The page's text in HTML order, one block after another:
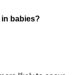
babies?